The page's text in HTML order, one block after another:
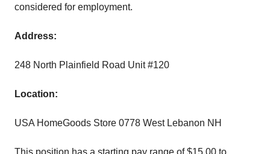
considered for employment.
Address:
248 North Plainfield Road Unit #120
Location:
USA HomeGoods Store 0778 West Lebanon NH
This position has a starting pay range of $15.00 to